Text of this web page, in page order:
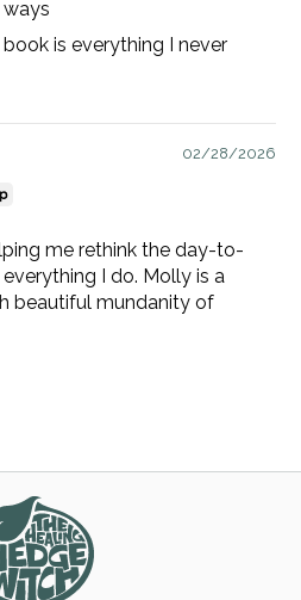
is everything I never
02/28/2026
me rethink the day-to-
I do. Molly is a
beautiful mundanity of